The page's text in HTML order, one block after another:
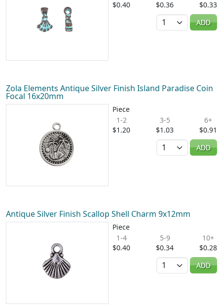
$0.40
$0.36
$0.33
Quantity
ADD
Zola Elements Antique Silver Finish Island Paradise Coin
Focal 16x20mm
Piece
1-2
$1.20
3-5
$1.03
6+
$0.91
Quantity
ADD
Antique Silver Finish Scallop Shell Charm 9x12mm
Piece
1-4
$0.40
5-9
$0.34
10+
$0.28
Quantity
ADD